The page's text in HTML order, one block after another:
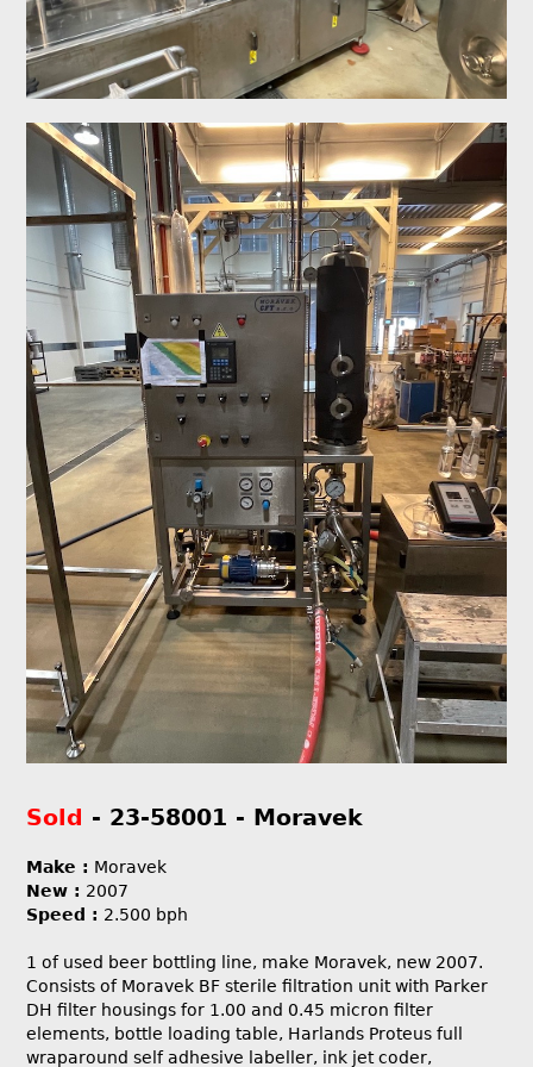
Sold - 23-58001 - Moravek
Make : Moravek
New : 2007
Speed : 2.500 bph
1 of used beer bottling line, make Moravek, new 2007.
Consists of Moravek BF sterile filtration unit with Parker
DH filter housings for 1.00 and 0.45 micron filter
elements, bottle loading table, Harlands Proteus full
wraparound self adhesive labeller, ink jet coder,